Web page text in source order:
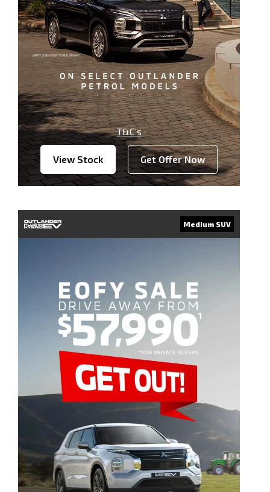
T&C’s
View Stock Get Offer Now
Medium SUV